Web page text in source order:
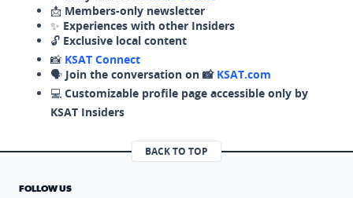
📩 Members-only newsletter
✨ Experiences with other Insiders
🔓 Exclusive local content
📸 KSAT Connect
🗣️ Join the conversation on 📸 KSAT.com
💻 Customizable profile page accessible only by
KSAT Insiders
BACK TO TOP
FOLLOW US